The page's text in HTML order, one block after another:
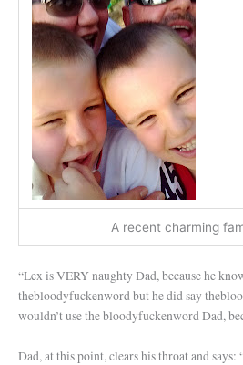
A recent charming
“Lex is VERY naughty Dad, because he
thebloodyfuckenword but he did say
wouldn’t use the bloodyfuckenword Dad,
Dad, at this point, clears his throat and says: